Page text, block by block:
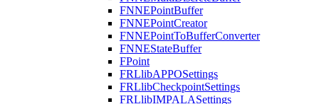
FNNEPointBuffer
FNNEPointCreator
FNNEPointToBufferConverter
FNNEStateBuffer
FPoint
FRLlibAPPOSettings
FRLlibCheckpointSettings
FRLlibIMPALASettings